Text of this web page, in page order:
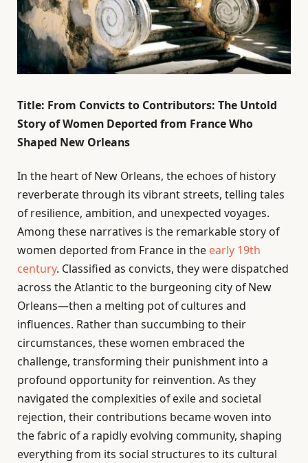
Title: From Convicts to Contributors: The Untold
Story of Women Deported from France Who
Shaped New Orleans
In the heart of New Orleans, the echoes of history
reverberate through its vibrant streets, telling tales
of resilience, ambition, and unexpected voyages.
Among these narratives is the remarkable story of
women deported from France in the early 19th
century. Classified as convicts, they were dispatched
across the Atlantic to the burgeoning city of New
Orleans—then a melting pot of cultures and
influences. Rather than succumbing to their
circumstances, these women embraced the
challenge, transforming their punishment into a
profound opportunity for reinvention. As they
navigated the complexities of exile and societal
rejection, their contributions became woven into
the fabric of a rapidly evolving community, shaping
everything from its social structures to its cultural